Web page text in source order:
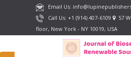
Email Us:
Call Us: +1 (914) 407-6109
57
floor, New York - NY 10019, USA